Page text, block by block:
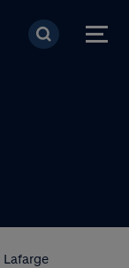
content
Lafarge